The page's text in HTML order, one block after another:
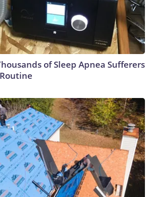
of Sleep Apnea Sufferers